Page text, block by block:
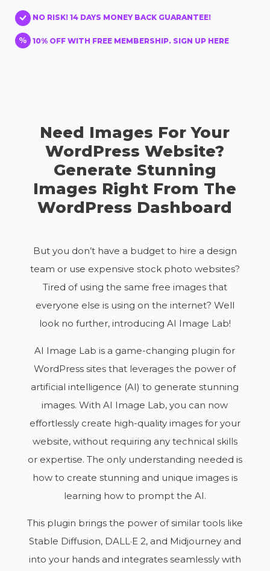
NO RISK! 14 DAYS MONEY BACK GUARANTEE!
10% OFF WITH FREE MEMBERSHIP. SIGN UP HERE
Need Images For Your
WordPress Website?
Generate Stunning
Images Right From The
WordPress Dashboard
But you don’t have a budget to hire a design
team or use expensive stock photo websites?
Tired of using the same free images that
everyone else is using on the internet? Well
look no further, introducing AI Image Lab!
AI Image Lab is a game-changing plugin for
WordPress sites that leverages the power of
artificial intelligence (AI) to generate stunning
images. With AI Image Lab, you can now
effortlessly create high-quality images for your
website, without requiring any technical skills
or expertise. The only understanding needed is
how to create stunning and unique images is
learning how to prompt the AI.
This plugin brings the power of similar tools like
Stable Diffusion, DALL·E 2, and Midjourney and
into your hands and integrates seamlessly with